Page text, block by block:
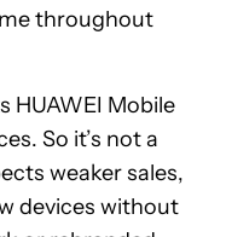
throughout
HUAWEI Mobile
So it’s not a
weaker sales,
devices without